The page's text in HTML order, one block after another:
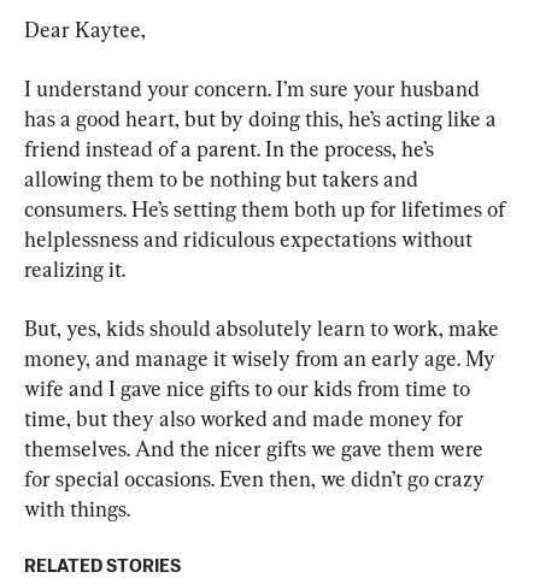
Dear Kaytee,
I understand your concern. I’m sure your husband
has a good heart, but by doing this, he’s acting like a
friend instead of a parent. In the process, he’s
allowing them to be nothing but takers and
consumers. He’s setting them both up for lifetimes of
helplessness and ridiculous expectations without
realizing it.
But, yes, kids should absolutely learn to work, make
money, and manage it wisely from an early age. My
wife and I gave nice gifts to our kids from time to
time, but they also worked and made money for
themselves. And the nicer gifts we gave them were
for special occasions. Even then, we didn’t go crazy
with things.
RELATED STORIES